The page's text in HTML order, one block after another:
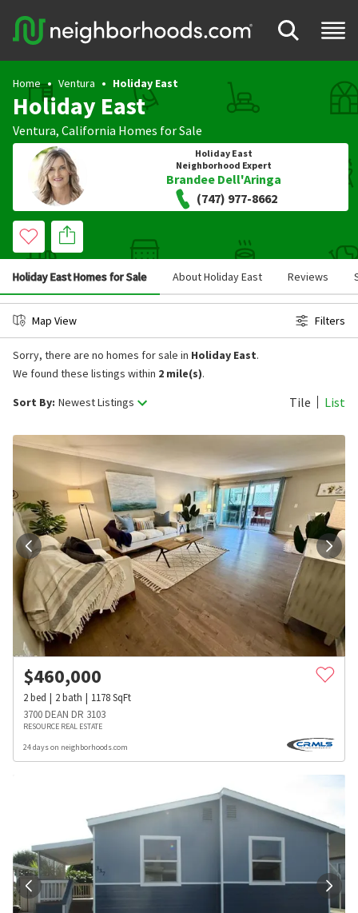
Home Ventura Holiday East
Holiday East
Ventura, California Homes for Sale
Holiday East
Neighborhood Expert
Brandee Dell'Aringa
(747) 977-8662
Holiday East Homes for Sale About Holiday East Reviews
Map View Filters
Sort By: Newest Listings Tile List
Sorry, there are no homes for sale in Holiday East.
We found these listings within 2 mile(s).
$460,000
2bed 2bath 1178SqFt
3700 DEAN DR 3103
RESOURCE REAL ESTATE
24 days on neighborhoods.com